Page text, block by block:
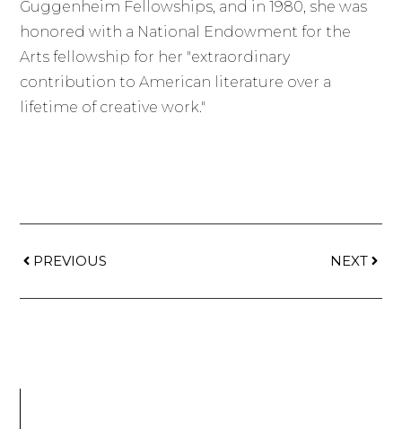
Guggenheim Fellowships, and in 1980, she was
honored with a National Endowment for the
Arts fellowship for her "extraordinary
contribution to American literature over a
lifetime of creative work."
PREVIOUS NEXT